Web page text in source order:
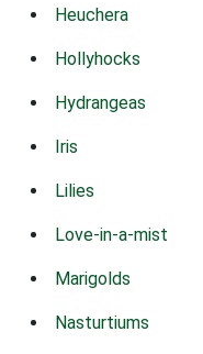
Heuchera
Hollyhocks
Hydrangeas
Iris
Lilies
Love-in-a-mist
Marigolds
Nasturtiums